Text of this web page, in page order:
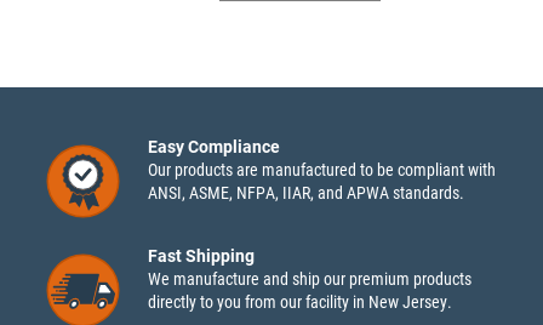
Easy Compliance
Our products are manufactured to be compliant with
ANSI, ASME, NFPA, IIAR, and APWA standards.
Fast Shipping
We manufacture and ship our premium products
directly to you from our facility in New Jersey.